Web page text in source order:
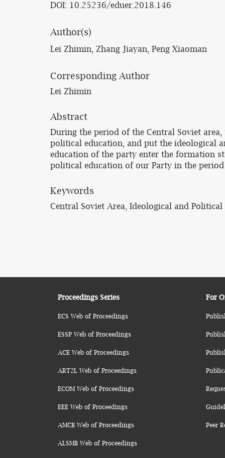
DOI: 10.25236/eduer.2018.146
Author(s)
Lei Zhimin, Zhang Jiayan, Peng Xiaoman
Corresponding Author
Lei Zhimin
Abstract
During the period of the Central Soviet
political education, and put the ideological
education of the party enter the formation
political education of our Party in the
Keywords
Central Soviet Area, Ideological and
Proceedings Series
ECS Web of Proceedings
ESSP Web of Proceedings
ACE Web of Proceedings
ART2L Web of Proceedings
ECOM Web of Proceedings
EEE Web of Proceedings
AMCB Web of Proceedings
ALSMB Web of Proceedings
For
Peer